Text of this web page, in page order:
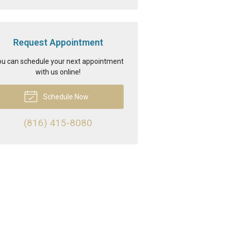
Request Appointment
can schedule your next appointment
with us online!
Schedule Now
(816) 415-8080